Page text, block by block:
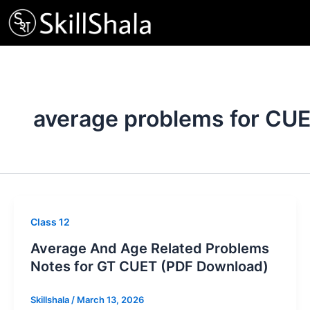
Skip
to
content
average problems for
Class 12
Average And Age Related Problems
Notes for GT CUET (PDF Download)
Skillshala / March 13, 2026